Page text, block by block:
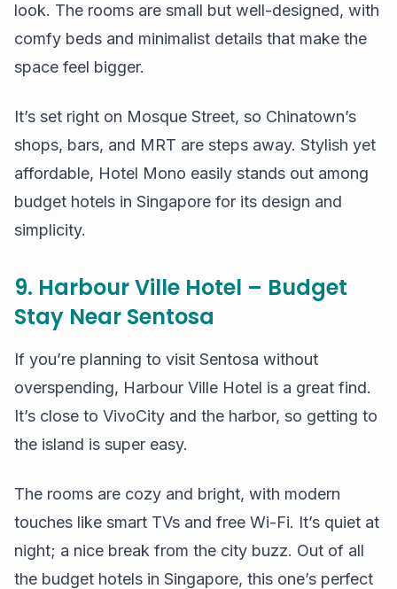
look. The rooms are small but well-designed, with
comfy beds and minimalist details that make the
space feel bigger.
It’s set right on Mosque Street, so Chinatown’s
shops, bars, and MRT are steps away. Stylish yet
affordable, Hotel Mono easily stands out among
budget hotels in Singapore for its design and
simplicity.
9. Harbour Ville Hotel – Budget
Stay Near Sentosa
If you’re planning to visit Sentosa without
overspending, Harbour Ville Hotel is a great find.
It’s close to VivoCity and the harbor, so getting to
the island is super easy.
The rooms are cozy and bright, with modern
touches like smart TVs and free Wi-Fi. It’s quiet at
night; a nice break from the city buzz. Out of all
the budget hotels in Singapore, this one’s perfect